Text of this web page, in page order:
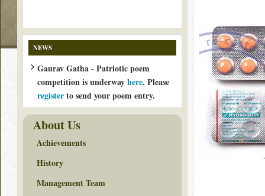
NEWS
Gaurav Gatha - Patriotic poem
competition is underwayhere. Please
registerto send your poem entry.
About Us
Achievements
History
Management Team